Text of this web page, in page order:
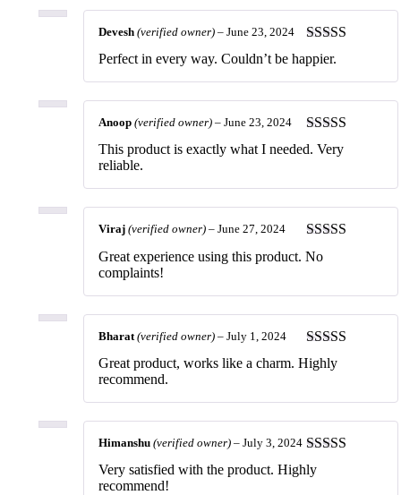
Rated
of 5
Devesh (verified owner) – June 23, 2024
Perfect in every way. Couldn’t be happier.
Rated5
of 5
Anoop (verified owner) – June 23, 2024
This product is exactly what I needed. Very
reliable.
Rated
of 5
Viraj (verified owner) – June 27, 2024
Great experience using this product. No
complaints!
Rated
of 5
Bharat (verified owner) – July 1, 2024
Great product, works like a charm. Highly
recommend.
Rated
of 5
Himanshu (verified owner) – July 3, 2024
Very satisfied with the product. Highly
recommend!